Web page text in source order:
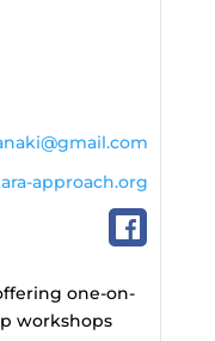
approach.org
one-on-
workshops